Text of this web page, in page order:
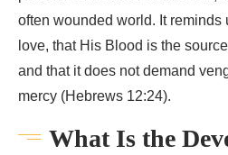
often wounded world. It
love, that His Blood is the
and that it does not demand
mercy (Hebrews 12:24).
What Is the